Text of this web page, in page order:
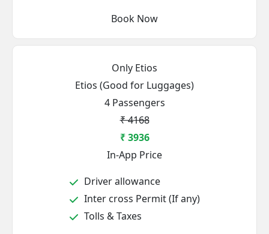
Book Now
Only Etios
Etios (Good for Luggages)
4 Passengers
₹ 4168
₹ 3936
In-App Price
Driver allowance
Inter cross Permit (If any)
Tolls & Taxes